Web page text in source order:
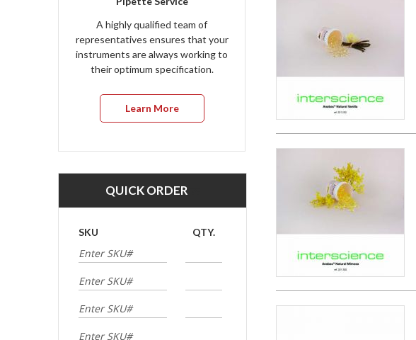
A highly qualified team of
representatives ensures that your
instruments are always working to
their optimum specification.
Learn More
QUICK ORDER
SKU QTY.